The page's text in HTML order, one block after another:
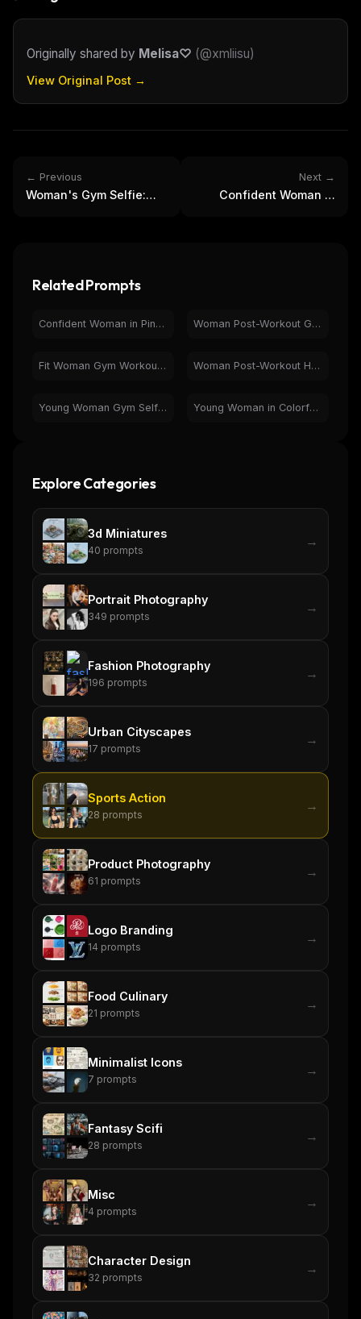
Originally shared by Melisa♡ (@xmliisu)
View Original Post →
← Previous
Woman's Gym Selfie:
Next →
Confident Woman in
Related Prompts
Confident Woman in Pink Activewear at Modern Gym Woman Post-Workout Gym Selfie | Fitness & Health
Fit Woman Gym Workout - Squat & Cable Cross Fitness Woman Post-Workout Hydration | Fitness & Gym Scene
Young Woman Gym Selfie on Yoga Mat - Fitness & Wellness Young Woman in Colorful Alley | Vibrant Travel Portrait
Explore Categories
3d Miniatures
40 prompts
→
Portrait Photography
349 prompts
→
Fashion Photography
196 prompts
→
Urban Cityscapes
17 prompts
→
Sports Action
28 prompts
→
Product Photography
61 prompts
→
Logo Branding
14 prompts
→
Food Culinary
21 prompts
→
Minimalist Icons
7 prompts
→
Fantasy Scifi
28 prompts
→
Misc
4 prompts
→
Character Design
32 prompts
→